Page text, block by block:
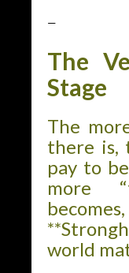
—
The
Stage
The
there is,
pay to
more
world